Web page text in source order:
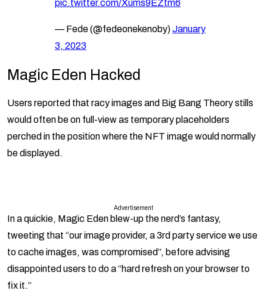
pic.twitter.com/Xums9EZtm6
— Fede (@fedeonekenoby)January
3, 2023
Magic Eden Hacked
Users reported that racy images and Big Bang Theory stills
would often be on full-view as temporary placeholders
perched in the position where the NFT image would normally
be displayed.
Advertisement
In a quickie, Magic Eden blew-up the nerd’s fantasy,
tweeting that “our image provider, a 3rd party service we use
to cache images, was compromised”, before advising
disappointed users to do a “hard refresh on your browser to
fix it.”